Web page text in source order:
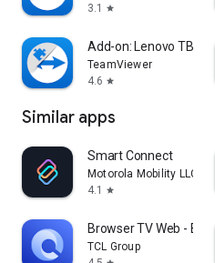
3.1
star
Add-on: Lenovo TB
TeamViewer
4.6 star
Similar apps
Smart Connect
Motorola Mobility LLC.
4.1
star
Browser TV Web -
TCL Group